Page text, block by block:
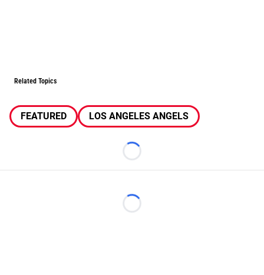
Related Topics
FEATURED LOS ANGELES ANGELS
Loading...
Loading...